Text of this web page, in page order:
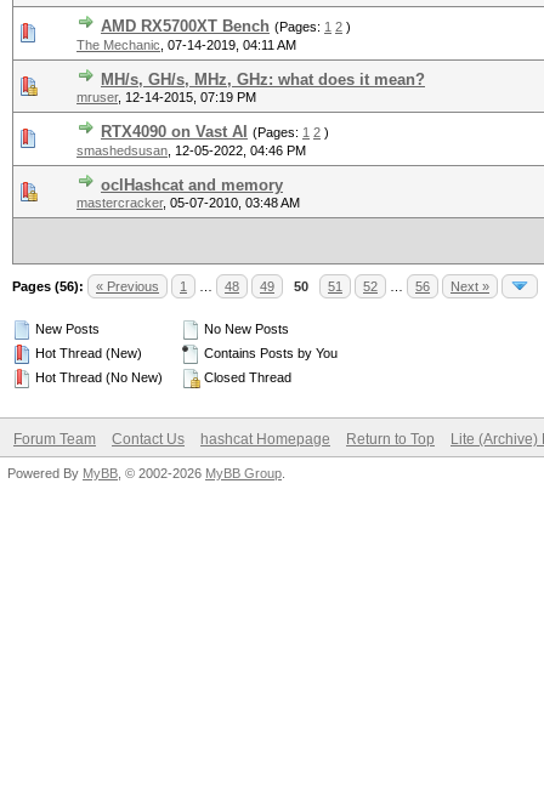
AMD RX5700XT Bench (Pages: 1 2 )
The Mechanic 07-14-2019, 04:11 AM
MH/s, GH/s, MHz, GHz: what does it mean?
mruser, 12-14-2015, 07:19 PM
RTX4090 on Vast AI (Pages: 1 2 )
smashedsusan 12-05-2022, 04:46 PM
oclHashcat and memory
mastercracker, 05-07-2010, 03:48 AM
Pages (56): « Previous 1 48 49 50 51 52 56 Next »
New Posts
Hot Thread (New)
Hot Thread (No New)
No New Posts
Contains Posts by You
Closed Thread
Forum Team Contact Us hashcat Homepage Return to Top Lite (Archive)
Powered By MyBB , © 2002-2026 MyBB Group